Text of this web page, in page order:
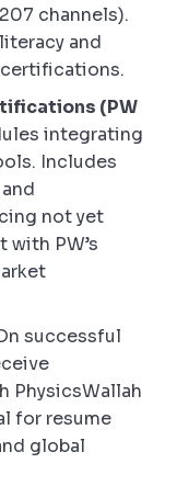
channels).
and
(PW
integrating
Includes
not yet
PW’s
successful
PhysicsWallah
for resume
global